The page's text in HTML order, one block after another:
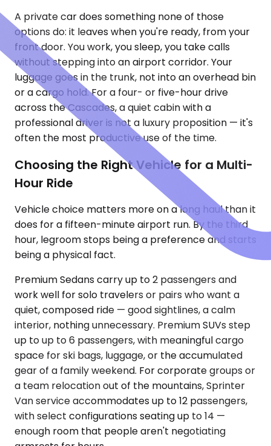
A private car does something none of those
options do: it leaves when you're ready, from your
front door. You work, you sleep, you take calls
without stepping into an airport corridor. Your
luggage goes in the trunk, not into an overhead bin
or a cargo hold. For a four- or five-hour drive
across the Cascades, a quiet cabin with a
professional driver is not a luxury proposition — it's
often the most productive use of the time.
Choosing the Right Vehicle for a Multi-
Hour Ride
Vehicle choice matters more on a long haul than it
does for a fifteen-minute airport run. By the third
hour, legroom stops being a preference and starts
being a physical fact.
Premium Sedans carry up to 2 passengers and
work well for solo travelers or pairs who want a
quiet, composed ride — good sightlines, a calm
interior, nothing unnecessary. Premium SUVs step
up to up to 6 passengers, with meaningful cargo
space for ski bags, luggage, or the accumulated
gear of a family weekend. For corporate groups or
a team relocation out of the mountains, Sprinter
Van service accommodates up to 12 passengers,
with select configurations seating up to 14 —
enough room that people aren't negotiating